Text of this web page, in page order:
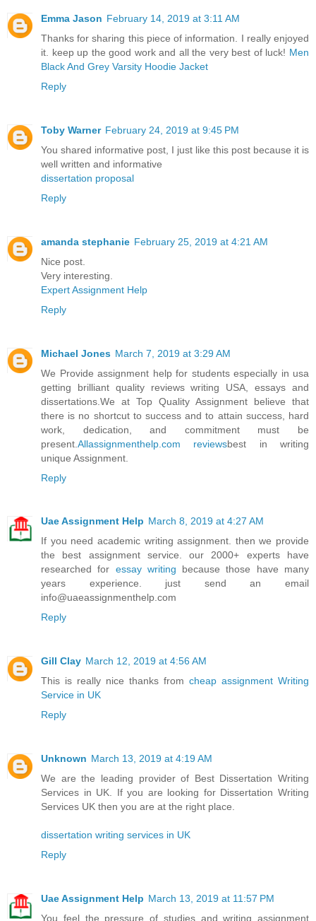
Emma Jason February 14, 2019 at 3:11 AM
Thanks for sharing this piece of information. I really enjoyed
it. keep up the good work and all the very best of luck! Men
Black And Grey Varsity Hoodie Jacket
Reply
Toby Warner February 24, 2019 at 9:45 PM
You shared informative post, I just like this post because it is
well written and informative
dissertation proposal
Reply
amanda stephanie February 25, 2019 at 4:21 AM
Nice post.
Very interesting.
Expert Assignment Help
Reply
Michael Jones March 7, 2019 at 3:29 AM
We Provide assignment help for students especially in usa
getting brilliant quality reviews writing USA, essays and
dissertations.We at Top Quality Assignment believe that
there is no shortcut to success and to attain success, hard
work, dedication, and commitment must be
present. Allassignmenthelp.com reviewsbest in writing
unique Assignment.
Reply
Uae Assignment Help March 8, 2019 at 4:27 AM
If you need academic writing assignment. then we provide
the best assignment service. our 2000+ experts have
researched for essay writing because those have many
years experience. just send an email
info@uaeassignmenthelp.com
Reply
Gill Clay March 12, 2019 at 4:56 AM
This is really nice thanks from cheap assignment Writing
Service in UK
Reply
Unknown March 13, 2019 at 4:19 AM
We are the leading provider of Best Dissertation Writing
Services in UK. If you are looking for Dissertation Writing
Services UK then you are at the right place.
dissertation writing services in UK
Reply
Uae Assignment Help March 13, 2019 at 11:57 PM
You feel the pressure of studies and writing assignment